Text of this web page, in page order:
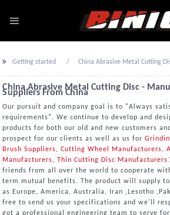
Getting started China Abrasive Metal Cutting
China Abrasive Metal Cutting Disc -
Suppliers From China
Our pursuit and company goal is to "Always
requirements". We continue to develop and
products for both our old and new customers
prospect for our clients as well as us for
Brush Suppliers, Cutting Wheel Manufacturers,
Manufacturers, Thin Cutting Disc Manufacturers
friends from all over the world to cooperate
term mutual benefits. The product will supply
as Europe, America, Australia, Iran ,Lesotho
free to send us your specifications and we'll
got a professional engineering team to serve